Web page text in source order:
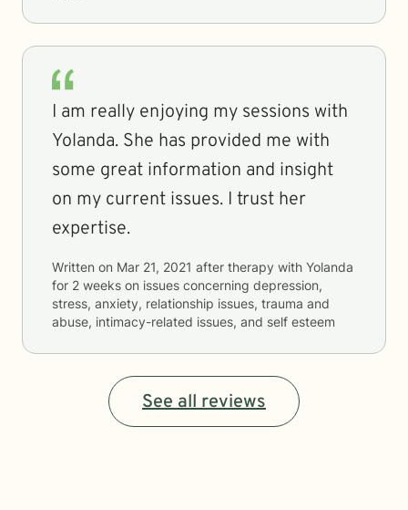
I am really enjoying my sessions with
Yolanda. She has provided me with
some great information and insight
on my current issues. I trust her
expertise.
Written on Mar 21, 2021 after therapy with Yolanda
for 2 weeks on issues concerning depression,
stress, anxiety, relationship issues, trauma and
abuse, intimacy-related issues, and self esteem
See all reviews